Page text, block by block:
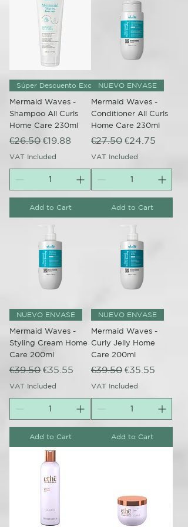
Súper Descuento Excepcional
Mermaid Waves -
Shampoo All Curls
Home Care 230ml
Regular Price
€26.50 Sale Price
€19.88
VAT Included
Add to Cart
NUEVO ENVASE
Mermaid Waves -
Conditioner All Curls
Home Care 230ml
Regular Price
€27.50 Sale Price
€24.75
VAT Included
Add to Cart
NUEVO ENVASE
Mermaid Waves -
Styling Cream Home
Care 200ml
Regular Price
€39.50 Sale Price
€35.55
VAT Included
Add to Cart
NUEVO ENVASE
Mermaid Waves -
Curly Jelly Home
Care 200ml
Regular Price
€39.50 Sale Price
€35.55
VAT Included
Add to Cart